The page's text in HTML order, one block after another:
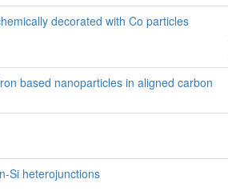
decorated with Co particles
based nanoparticles in aligned carbon
Si heterojunctions